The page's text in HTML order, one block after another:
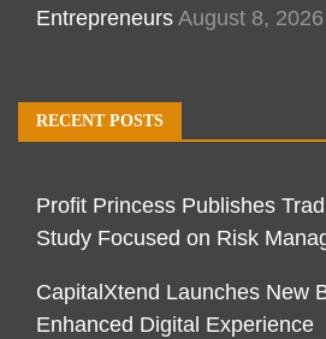
Entrepreneurs August 8, 2026
RECENT POSTS
Profit Princess Publishes
Study Focused on Risk
CapitalXtend Launches New
Enhanced Digital Experience